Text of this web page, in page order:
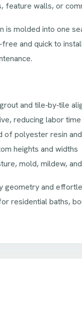
feature walls, or
is molded into one
and quick to
and tile‑by‑tile
reducing labor
polyester resin
heights and widths
mold, mildew,
geometry and
residential baths,